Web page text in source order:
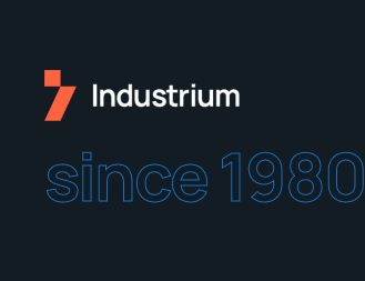
since 1980